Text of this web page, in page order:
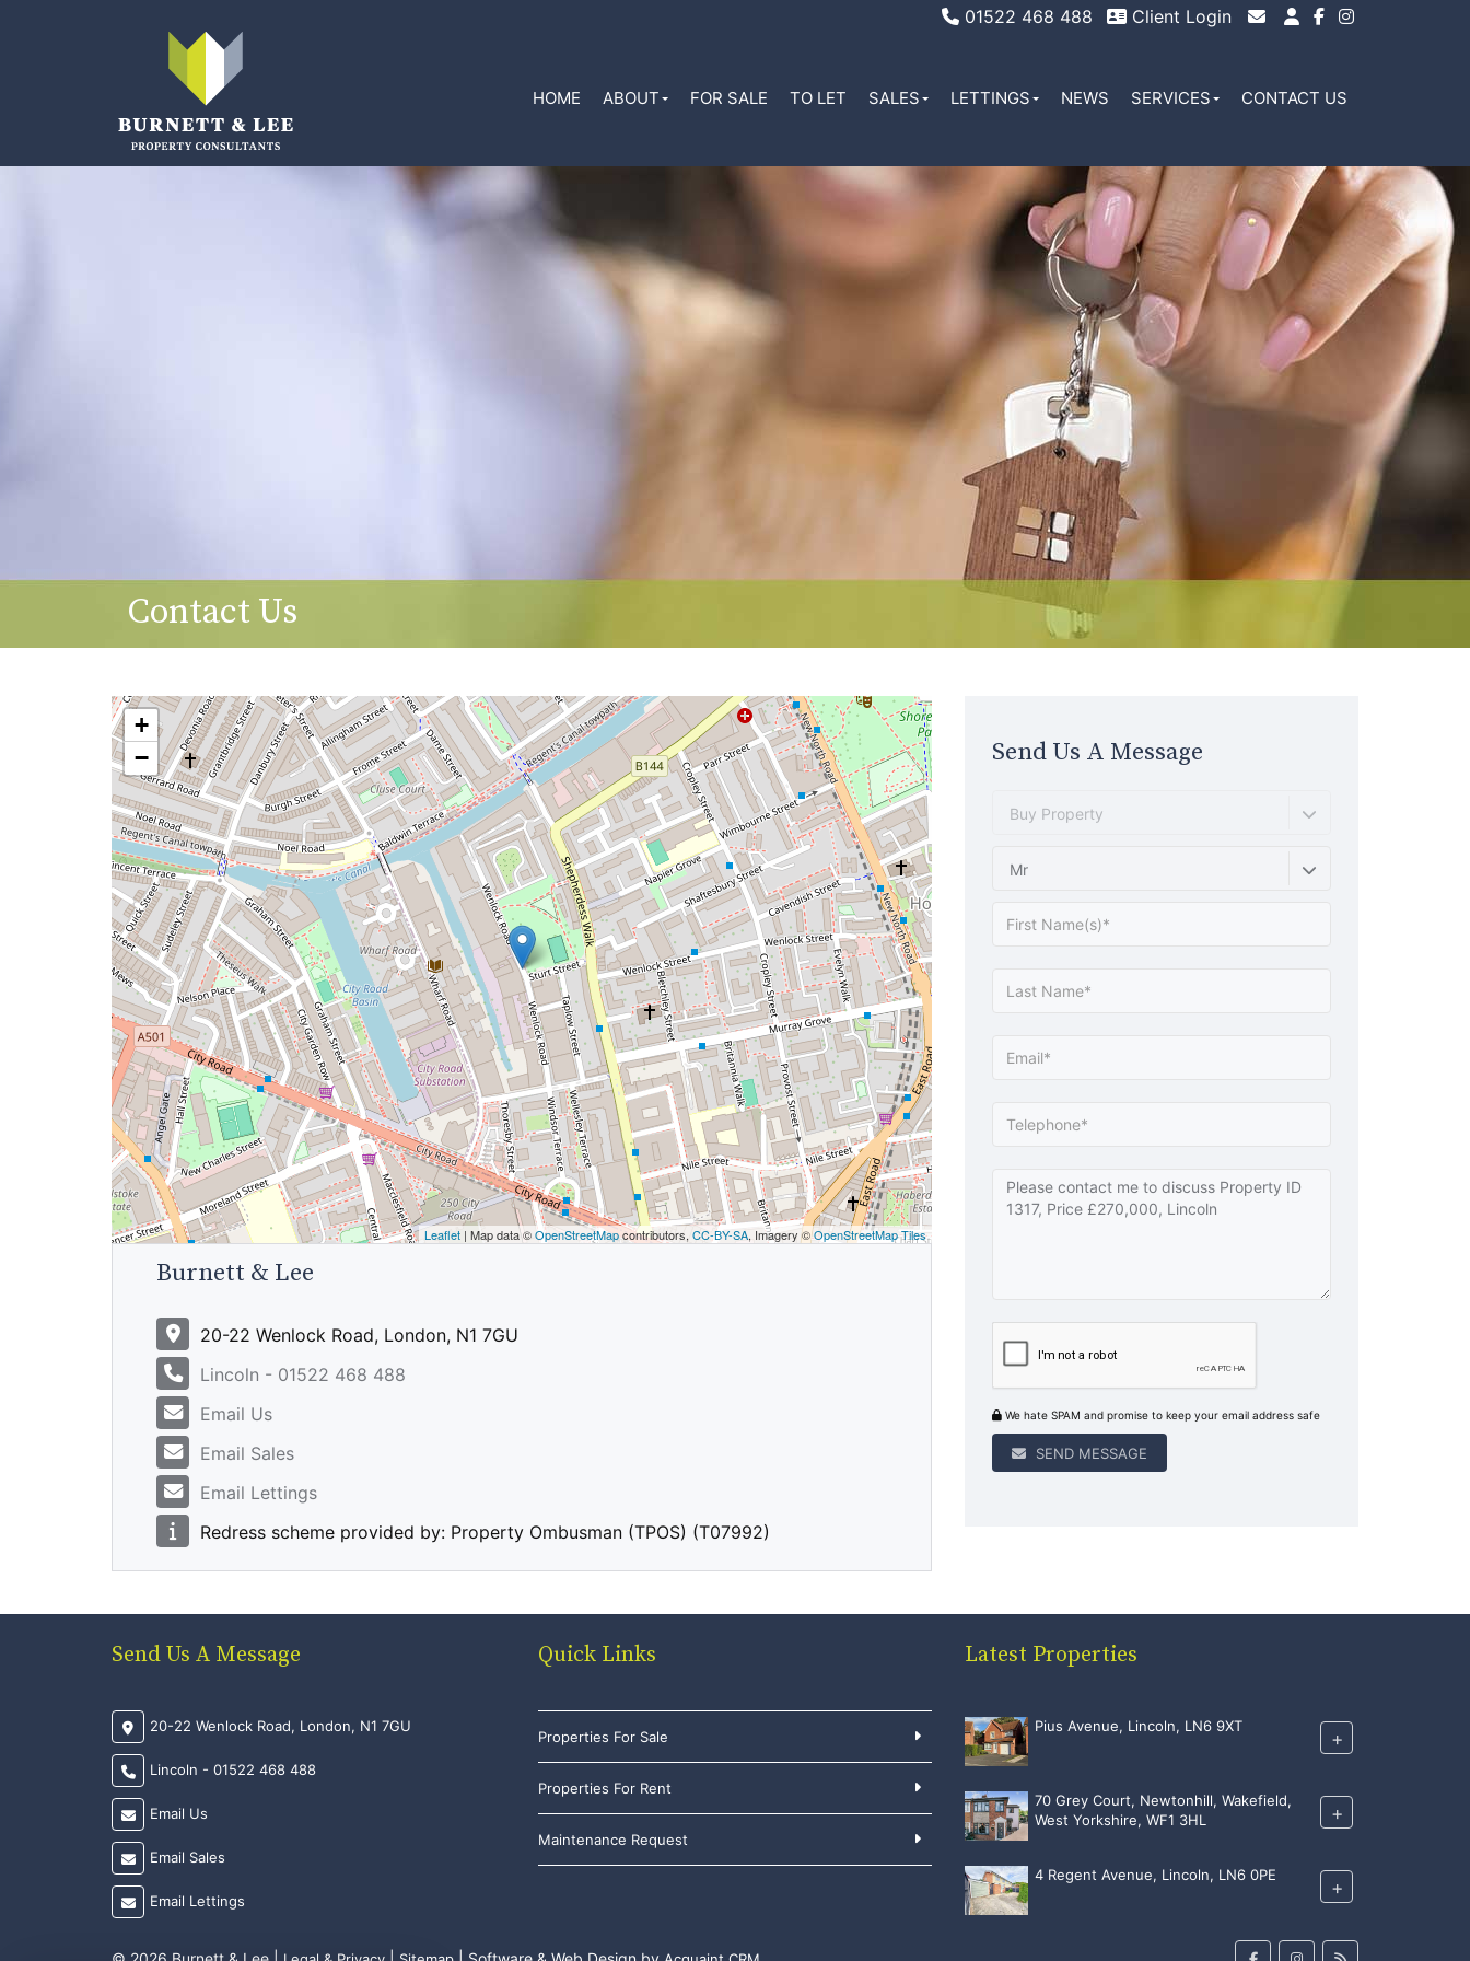
01522 468 488 Client Login
Email Lettings
HOME ABOUT FOR SALE TO LET SALES LETTINGS NEWS SERVICES CONTACT US
Contact Us
+
−
Leaflet | Map data ©OpenStreetMapcontributors, CC-BY-SA, Imagery ©OpenStreetMap Tiles
Burnett & Lee
20-22 Wenlock Road, London, N1 7GU
Lincoln - 01522 468 488
Email Us
Email Sales
Email Lettings
Redress scheme provided by: Property Ombusman (TPOS) (T07992)
Send Us A Message
Buy Property
Mr
We hate SPAM and promise to keep your email address safe
SEND MESSAGE
Send Us A Message
20-22 Wenlock Road, London, N1 7GU
Lincoln - 01522 468 488
Email Us
Email Sales
Email Lettings
Quick Links
Properties For Sale
Properties For Rent
Maintenance Request
Latest Properties
Pius Avenue, Lincoln, LN6 9XT
+
70 Grey Court, Newtonhill, Wakefield,
West Yorkshire, WF1 3HL
+
4 Regent Avenue, Lincoln, LN6 0PE
+